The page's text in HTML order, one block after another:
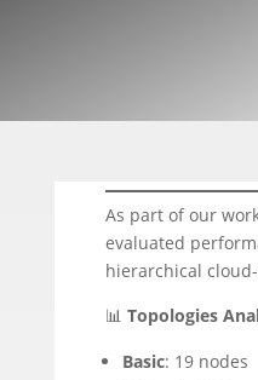
As part of our
evaluated
hierarchical
📊 Topologies
Basic: 19 nodes